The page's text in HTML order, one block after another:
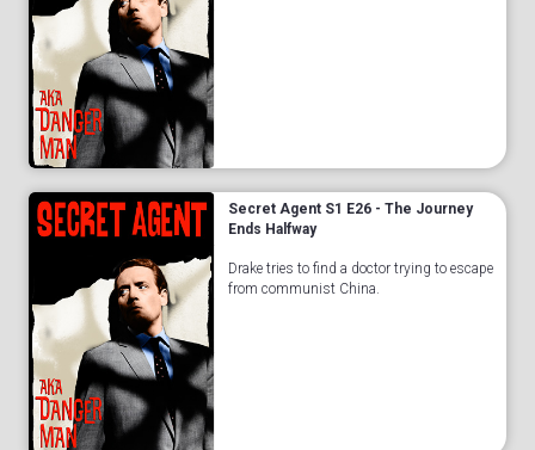
Secret Agent S1 E26 - The Journey
Ends Halfway
Drake tries to find a doctor trying to escape
from communist China.